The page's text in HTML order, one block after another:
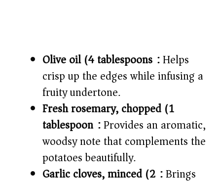
Olive oil (4 tablespoons):Helps
crisp up the edges while infusing a
fruity undertone.
Fresh rosemary, chopped (1
tablespoon):Provides an aromatic,
woodsy note that complements the
potatoes beautifully.
Garlic cloves, minced (2):Brings